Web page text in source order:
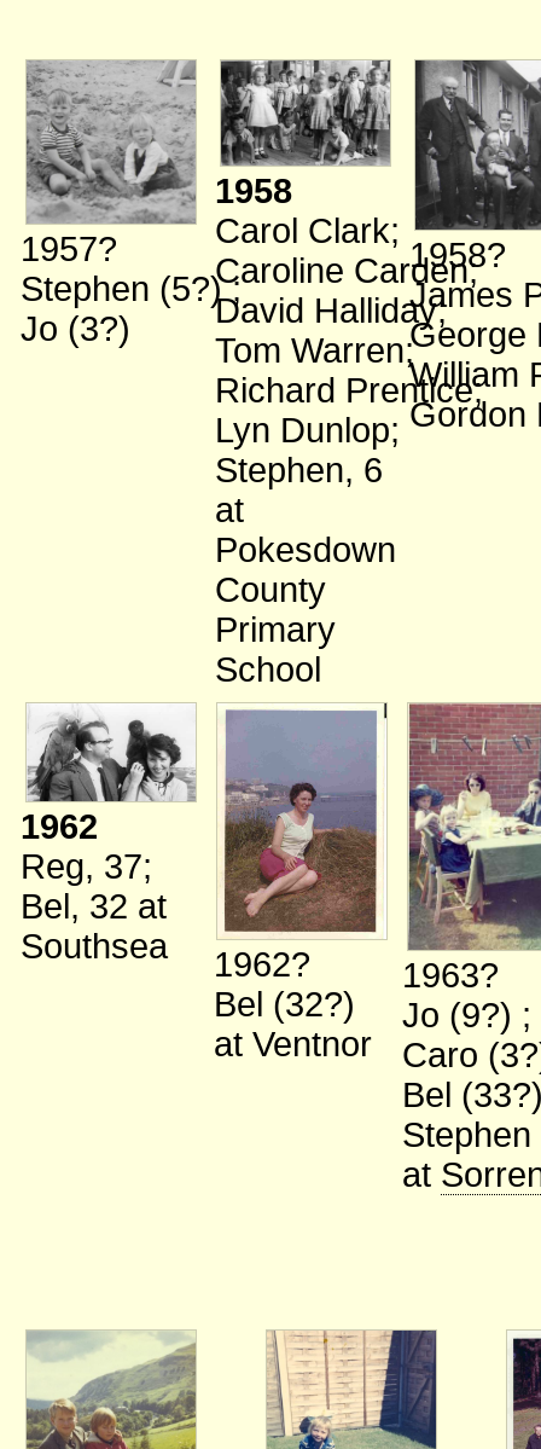
1957?
Stephen (5?);
Jo (3?)
1958
Carol Clark;
Caroline Carden;
David Halliday;
Tom Warren;
Richard Prentice;
Lyn Dunlop;
Stephen, 6
at
Pokesdown
County
Primary
School
1958?
James
George
William
Gordon
1962
Reg, 37;
Bel, 32 at
Southsea
1962?
Bel (32?)
at Ventnor
1963?
Jo (9?) ;
Caro
Bel
Stephen
at